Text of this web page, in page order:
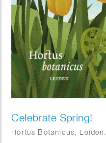
Celebrate Spring!
Hortus Botanicus, Leiden.